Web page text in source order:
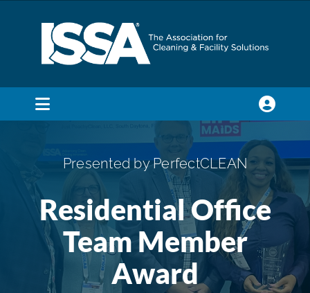
Toggle
Membership
Trade Shows & Events
Education & Certification
Presented by PerfectCLEAN
Residential Office
Team Member
Award